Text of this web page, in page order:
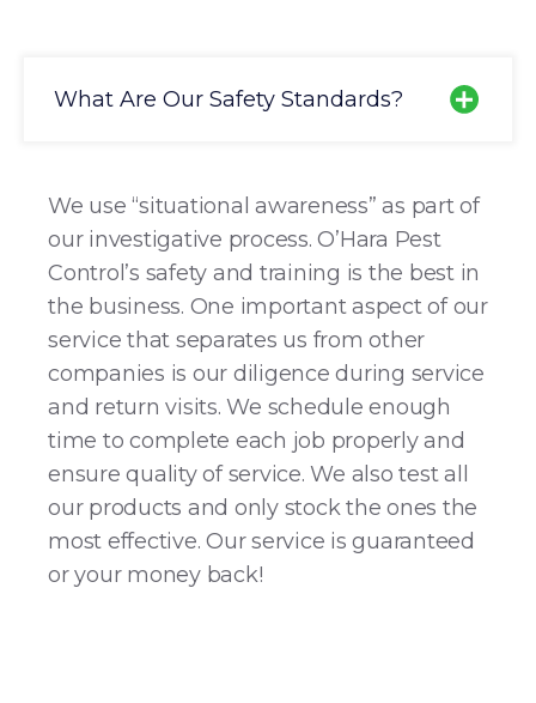
What Are Our Safety Standards?
We use “situational awareness” as part of
our investigative process. O’Hara Pest
Control’s safety and training is the best in
the business. One important aspect of our
service that separates us from other
companies is our diligence during service
and return visits. We schedule enough
time to complete each job properly and
ensure quality of service. We also test all
our products and only stock the ones the
most effective. Our service is guaranteed
or your money back!